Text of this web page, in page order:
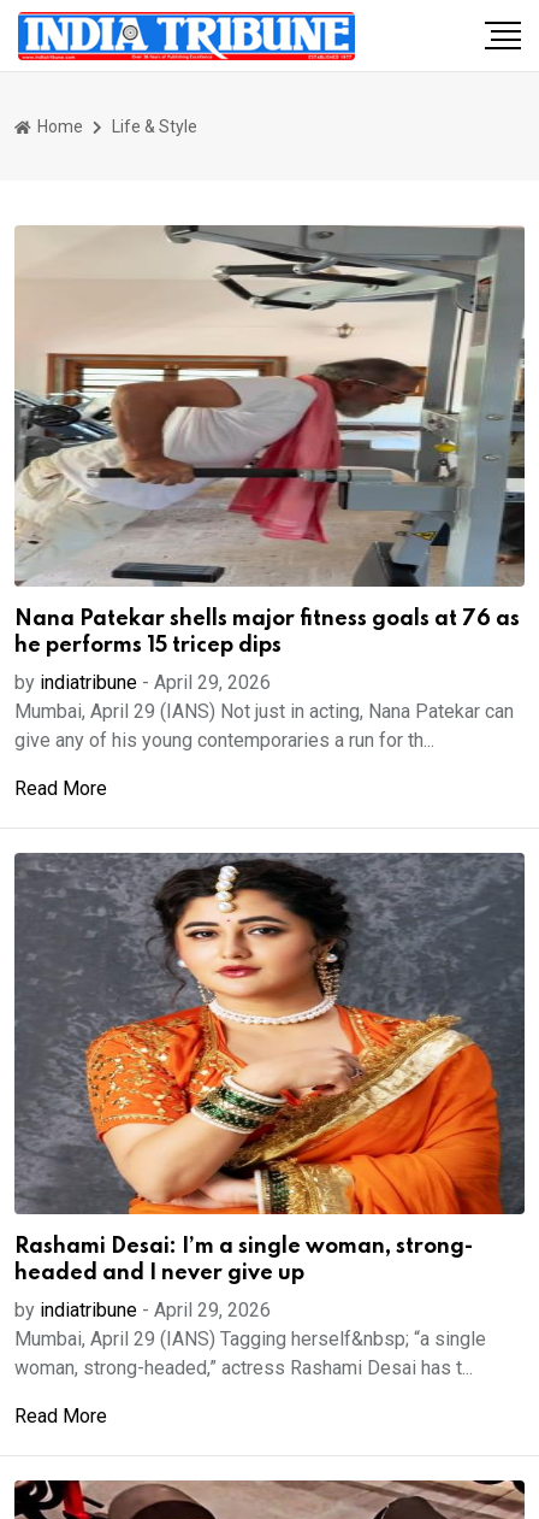
Home Life & Style
Nana Patekar shells major fitness goals at 76 as
he performs 15 tricep dips
by indiatribune - April 29, 2026
Mumbai, April 29 (IANS) Not just in acting, Nana Patekar can
give any of his young contemporaries a run for th...
Read More
Rashami Desai: I’m a single woman, strong-
headed and I never give up
by indiatribune - April 29, 2026
Mumbai, April 29 (IANS) Tagging herself&nbsp; “a single
woman, strong-headed,” actress Rashami Desai has t...
Read More